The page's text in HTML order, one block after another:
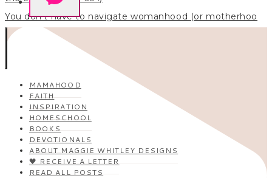
You don’t have to navigate womanhood (or motherhoo
MAMAHOOD
FAITH
INSPIRATION
HOMESCHOOL
BOOKS
DEVOTIONALS
ABOUT MAGGIE WHITLEY DESIGNS
🖤 RECEIVE A LETTER
READ ALL POSTS